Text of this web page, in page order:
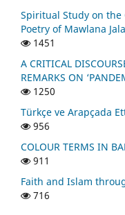
Spiritual Study on
Poetry of Mawlana
1451
A CRITICAL
REMARKS ON
1250
Türkçe ve Arapçada
956
COLOUR TERMS IN
911
Faith and Islam
716